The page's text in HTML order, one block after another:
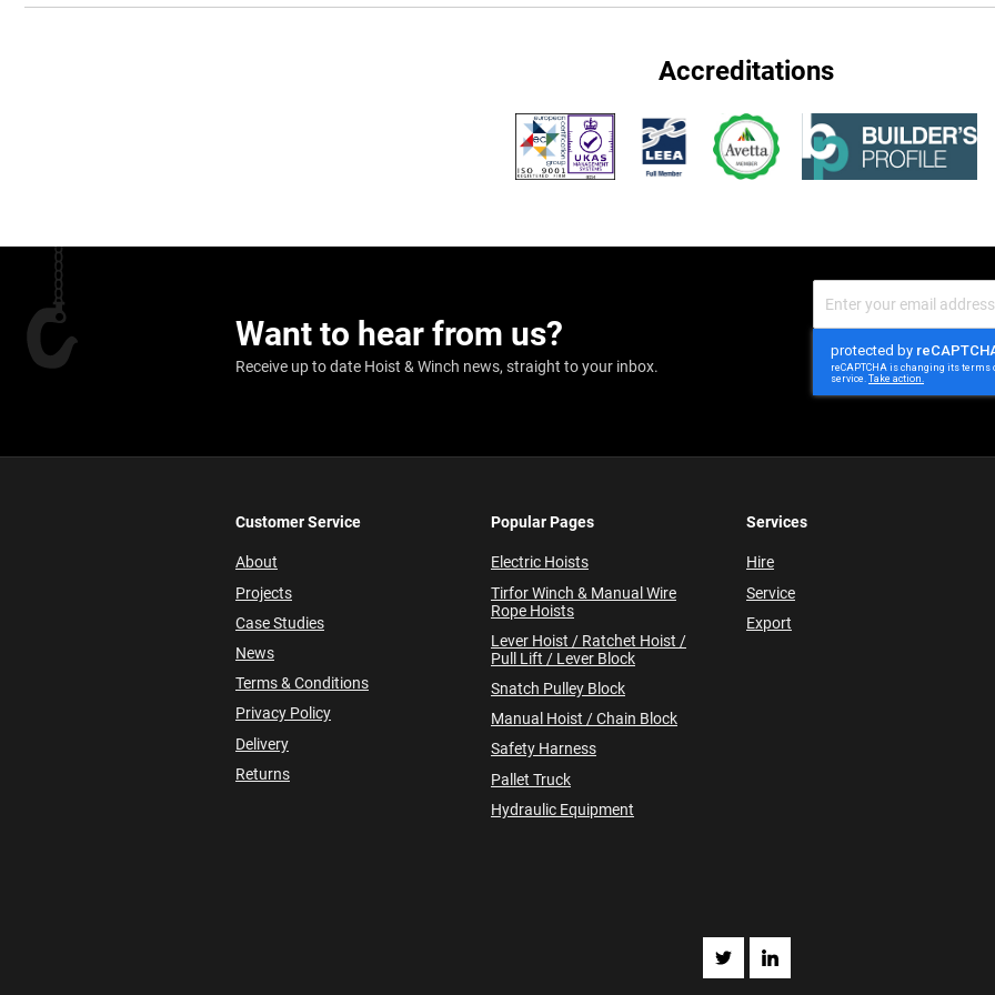
Accreditations
Want to hear from us?
Receive up to date Hoist & Winch news, straight to your inbox.
Up
for
Newsletter:
Customer Service
About
Projects
Case Studies
News
Terms & Conditions
Privacy Policy
Delivery
Returns
Popular Pages
Electric Hoists
Tirfor Winch & Manual Wire
Rope Hoists
Lever Hoist / Ratchet Hoist /
Pull Lift / Lever Block
Snatch Pulley Block
Manual Hoist / Chain Block
Safety Harness
Pallet Truck
Hydraulic Equipment
Services
Hire
Service
Export